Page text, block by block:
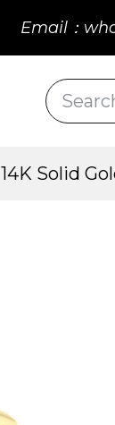
Email：
14K Solid